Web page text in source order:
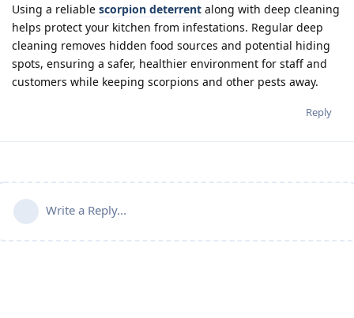
Using a reliable scorpion deterrent along with deep cleaning
helps protect your kitchen from infestations. Regular deep
cleaning removes hidden food sources and potential hiding
spots, ensuring a safer, healthier environment for staff and
customers while keeping scorpions and other pests away.
Reply
Write a Reply...